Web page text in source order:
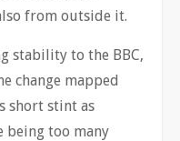
from outside it.
stability to the BBC,
change mapped
short stint as
being too many